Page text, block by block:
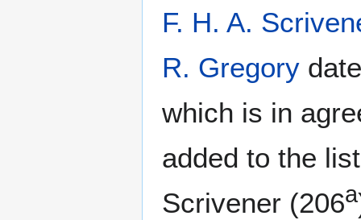
F. H. A.
R. Gregory
which is in
added to the
Scrivener (206a